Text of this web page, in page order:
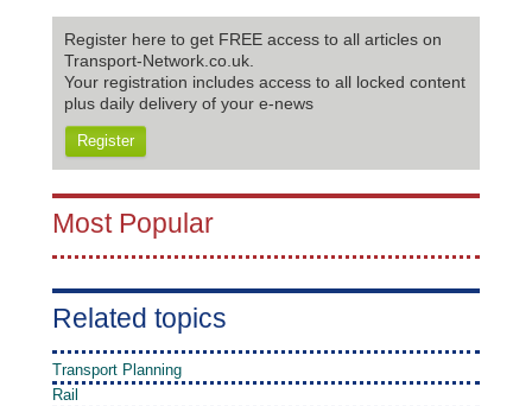
Register here to get FREE access to all articles on
Transport-Network.co.uk.
Your registration includes access to all locked content
plus daily delivery of your e-news
Register
Most Popular
Related topics
Transport Planning
Rail